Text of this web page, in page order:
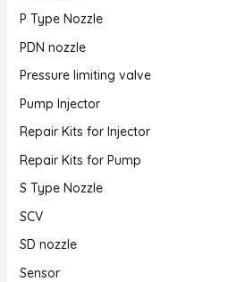
P Type Nozzle
PDN nozzle
Pressure limiting valve
Pump Injector
Repair Kits for Injector
Repair Kits for Pump
S Type Nozzle
SCV
SD nozzle
Sensor